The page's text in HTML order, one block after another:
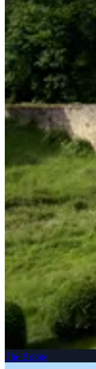
The Bridge